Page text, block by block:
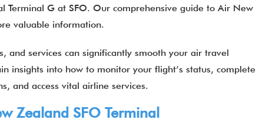
Terminal G at SFO. Our comprehensive guide to Air New
valuable information.
and services can significantly smooth your air travel
insights into how to monitor your flight’s status, complete
and access vital airline services.
Zealand SFO Terminal